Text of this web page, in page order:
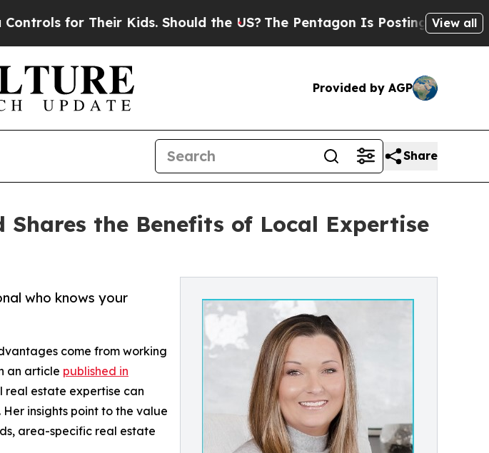
for Their Kids. Should the US? The Pentagon Is Posting Cryptic Biblical
View all
Provided by AGP
Share
the Benefits of Local Expertise
who knows your
come from working
an article published in
real estate expertise can
insights point to the value
area-specific real estate